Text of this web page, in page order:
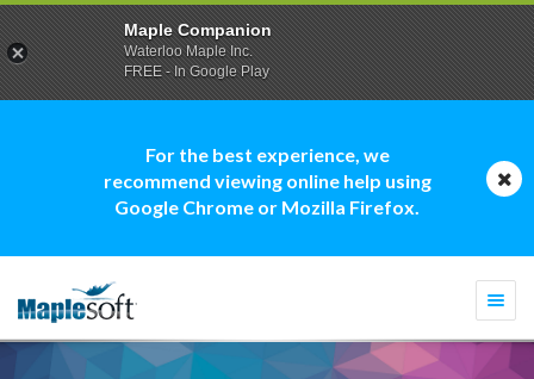
For the best experience, we
recommend viewing online help using
Google Chrome or Mozilla Firefox.
Maple Companion
Waterloo Maple Inc.
FREE - In Google Play